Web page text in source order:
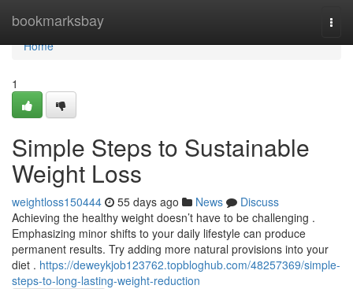
bookmarksbay
Home
Home
1
Simple Steps to Sustainable
Weight Loss
weightloss150444 55 days ago News
Discuss
Achieving the healthy weight doesn’t have to be challenging .
Emphasizing minor shifts to your daily lifestyle can produce
permanent results. Try adding more natural provisions into your
diet . https://deweykjob123762.topbloghub.com/48257369/simple-
steps-to-long-lasting-weight-reduction